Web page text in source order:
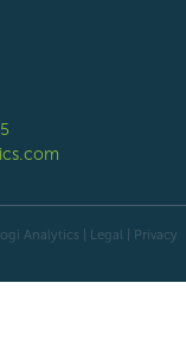
Analytics | Legal
Privacy